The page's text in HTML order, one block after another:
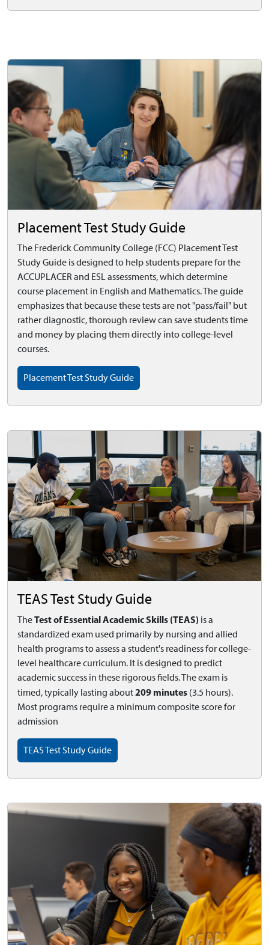
Placement Test Study Guide
The Frederick Community College (FCC) Placement Test
Study Guide is designed to help students prepare for the
ACCUPLACER and ESL assessments, which determine
course placement in English and Mathematics. The guide
emphasizes that because these tests are not "pass/fail" but
rather diagnostic, thorough review can save students time
and money by placing them directly into college-level
courses.
Placement Test Study Guide
TEAS Test Study Guide
TheTest of Essential Academic Skills (TEAS) is a
standardized exam used primarily by nursing and allied
health programs to assess a student's readiness for college-
level healthcare curriculum. It is designed to predict
academic success in these rigorous fields. The exam is
timed, typically lasting about209 minutes (3.5 hours).
Most programs require a minimum composite score for
admission
TEAS Test Study Guide